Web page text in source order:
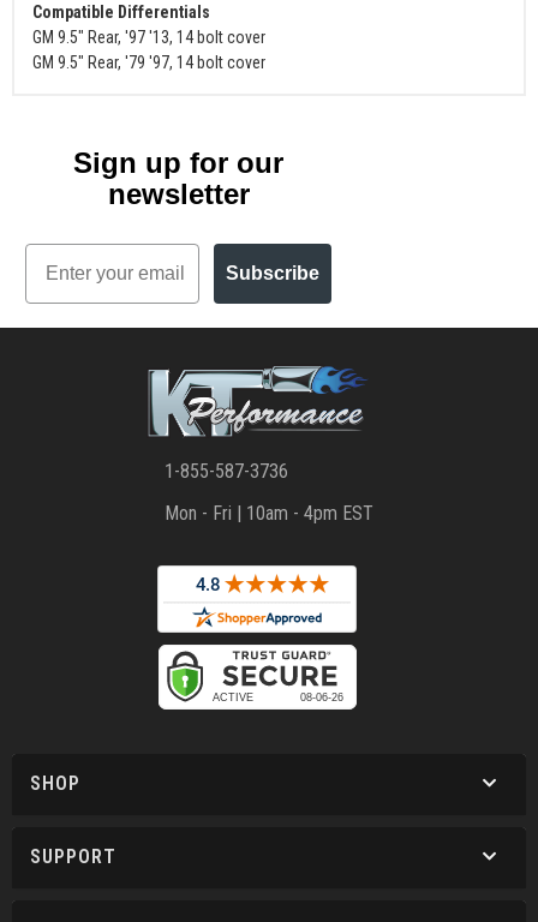
Compatible Differentials
GM 9.5" Rear, '97 '13, 14 bolt cover
GM 9.5" Rear, '79 '97, 14 bolt cover
Sign up for our
newsletter
Email
Subscribe
1-855-587-3736
Mon - Fri | 10am - 4pm EST
SHOP
SUPPORT